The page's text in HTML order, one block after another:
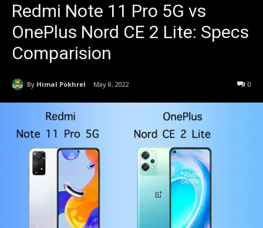
Redmi Note 11 Pro 5G vs
OnePlus Nord CE 2 Lite: Specs
Comparision
By Himal Pokhrel May 8, 2022 0